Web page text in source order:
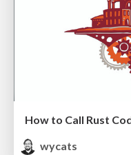
How to Call Rust
wycats